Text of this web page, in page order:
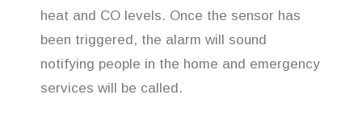
heat and CO levels. Once the sensor has
been triggered, the alarm will sound
notifying people in the home and emergency
services will be called.